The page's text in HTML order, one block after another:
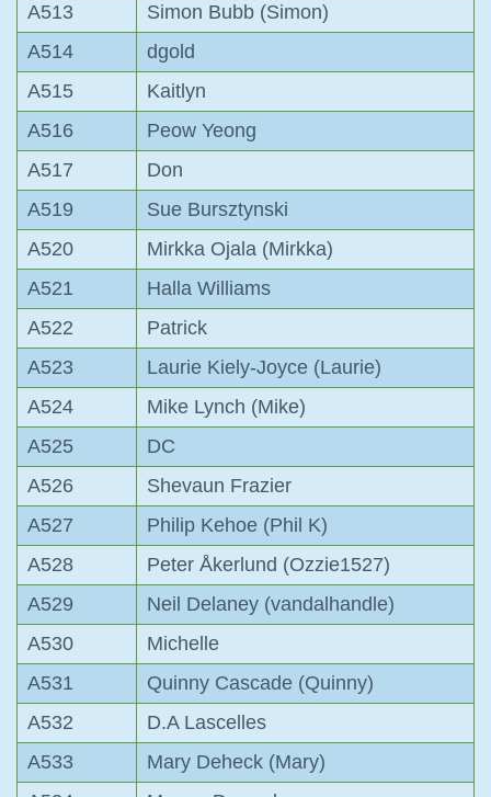
A513
Simon Bubb (Simon)
A514
dgold
A515
Kaitlyn
A516
Peow Yeong
A517
Don
A519
Sue Bursztynski
A520
Mirkka Ojala (Mirkka)
A521
Halla Williams
A522
Patrick
A523
Laurie Kiely-Joyce (Laurie)
A524
Mike Lynch (Mike)
A525
DC
A526
Shevaun Frazier
A527
Philip Kehoe (Phil K)
A528
Peter Åkerlund (Ozzie1527)
A529
Neil Delaney (vandalhandle)
A530
Michelle
A531
Quinny Cascade (Quinny)
A532
D.A Lascelles
A533
Mary Deheck (Mary)